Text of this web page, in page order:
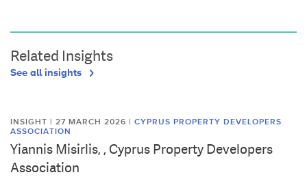
Related Insights
See all insights
INSIGHT | 27 MARCH 2026 | CYPRUS PROPERTY DEVELOPERS
ASSOCIATION
Yiannis Misirlis, , Cyprus Property Developers
Association